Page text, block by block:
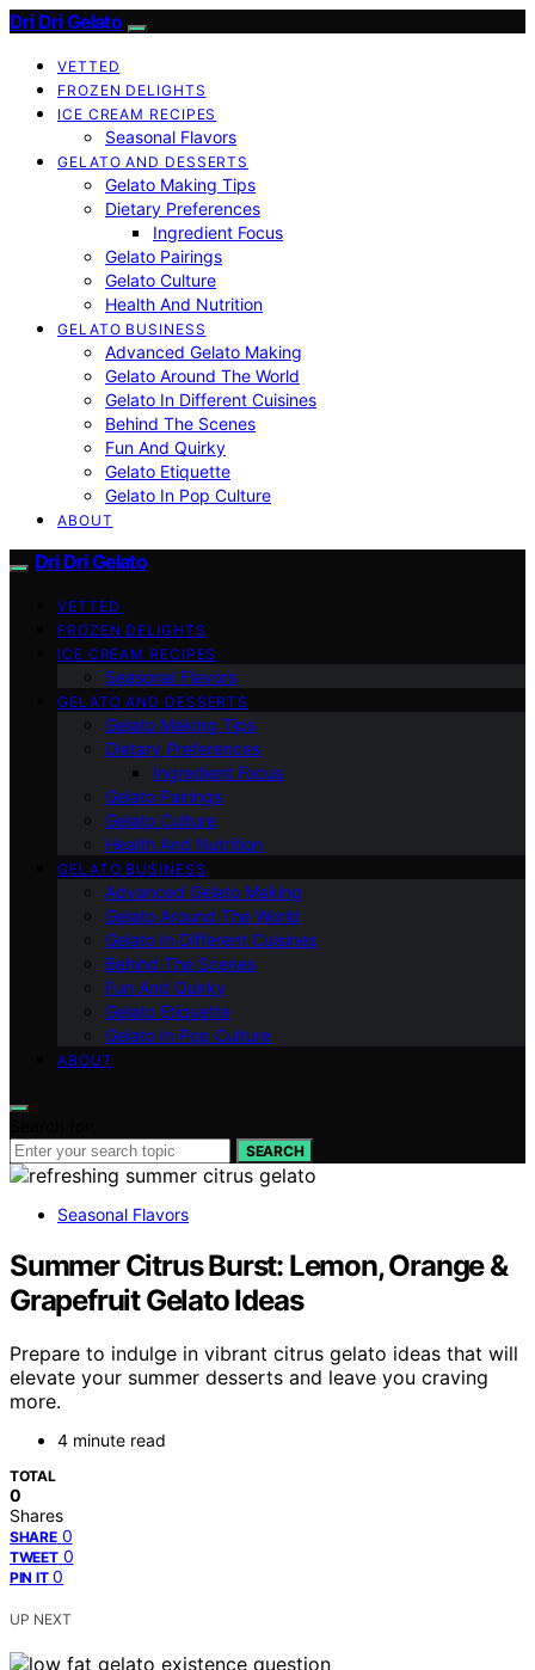
Dri Dri Gelato
VETTED
FROZEN DELIGHTS
ICE CREAM RECIPES
Seasonal Flavors
GELATO AND DESSERTS
Gelato Making Tips
Dietary Preferences
Ingredient Focus
Gelato Pairings
Gelato Culture
Health And Nutrition
GELATO BUSINESS
Advanced Gelato Making
Gelato Around The World
Gelato In Different Cuisines
Behind The Scenes
Fun And Quirky
Gelato Etiquette
Gelato In Pop Culture
ABOUT
Dri Dri Gelato
VETTED
FROZEN DELIGHTS
ICE CREAM RECIPES
Seasonal Flavors
GELATO AND DESSERTS
Gelato Making Tips
Dietary Preferences
Ingredient Focus
Gelato Pairings
Gelato Culture
Health And Nutrition
GELATO BUSINESS
Advanced Gelato Making
Gelato Around The World
Gelato In Different Cuisines
Behind The Scenes
Fun And Quirky
Gelato Etiquette
Gelato In Pop Culture
ABOUT
SEARCH
Seasonal Flavors
Summer Citrus Burst: Lemon, Orange &
Grapefruit Gelato Ideas
Prepare to indulge in vibrant citrus gelato ideas that will
elevate your summer desserts and leave you craving
more.
4 minute read
TOTAL
0
Shares
SHARE 0
TWEET 0
PIN IT 0
UP NEXT